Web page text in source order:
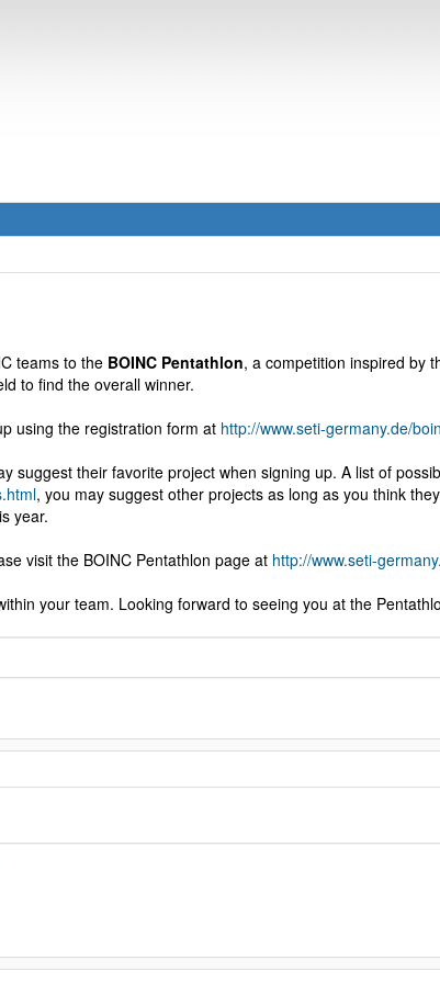
teams to the BOINC Pentathlon, a competition inspired by
to find the overall winner.
using the registration form at http://www.seti-germany.de/
suggest their favorite project when signing up. A list of
, you may suggest other projects as long as you think
year.
visit the BOINC Pentathlon page at http://www.seti-
your team. Looking forward to seeing you at the